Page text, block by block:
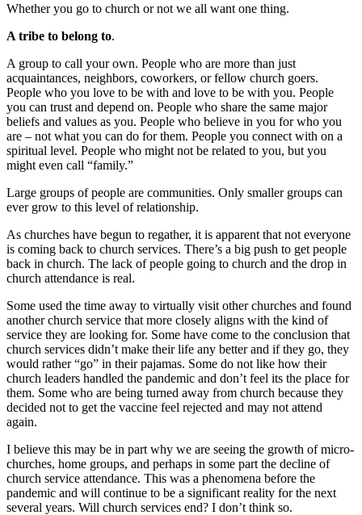
Whether you go to church or not we all want one thing.
A tribe to belong to.
A group to call your own. People who are more than just
acquaintances, neighbors, coworkers, or fellow church goers.
People who you love to be with and love to be with you. People
you can trust and depend on. People who share the same major
beliefs and values as you. People who believe in you for who you
are – not what you can do for them. People you connect with on a
spiritual level. People who might not be related to you, but you
might even call “family.”
Large groups of people are communities. Only smaller groups can
ever grow to this level of relationship.
As churches have begun to regather, it is apparent that not everyone
is coming back to church services. There’s a big push to get people
back in church. The lack of people going to church and the drop in
church attendance is real.
Some used the time away to virtually visit other churches and found
another church service that more closely aligns with the kind of
service they are looking for. Some have come to the conclusion that
church services didn’t make their life any better and if they go, they
would rather “go” in their pajamas. Some do not like how their
church leaders handled the pandemic and don’t feel its the place for
them. Some who are being turned away from church because they
decided not to get the vaccine feel rejected and may not attend
again.
I believe this may be in part why we are seeing the growth of micro-
churches, home groups, and perhaps in some part the decline of
church service attendance. This was a phenomena before the
pandemic and will continue to be a significant reality for the next
several years. Will church services end? I don’t think so.